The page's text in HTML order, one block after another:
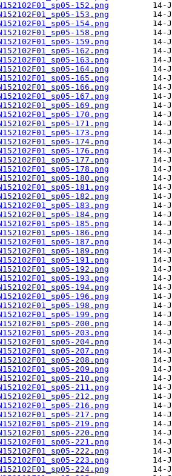
152.png
153.png
154.png
158.png
159.png
162.png
163.png
164.png
165.png
166.png
167.png
169.png
170.png
171.png
173.png
174.png
176.png
177.png
178.png
180.png
181.png
182.png
183.png
184.png
185.png
186.png
187.png
189.png
191.png
192.png
193.png
194.png
196.png
198.png
199.png
200.png
203.png
204.png
207.png
208.png
209.png
210.png
211.png
212.png
216.png
217.png
219.png
220.png
221.png
222.png
223.png
224.png